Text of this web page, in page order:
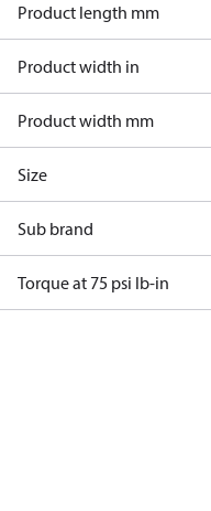
Product length mm
Product width in
Product width mm
Size
Sub brand
Torque at 75 psi lb-in